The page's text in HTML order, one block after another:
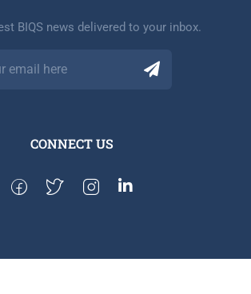
BIQS news delivered to your inbox.
CONNECT US